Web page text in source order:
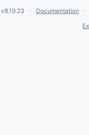
v8.19.23
Documentation